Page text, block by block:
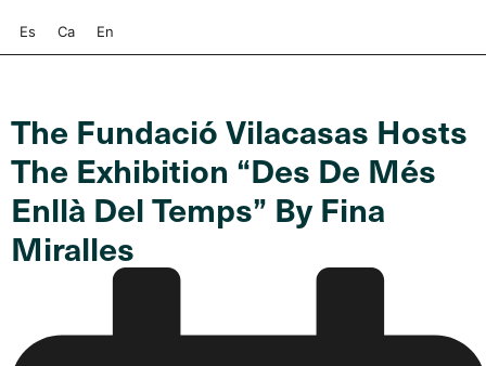
Es Ca En
The Fundació Vilacasas Hosts
The Exhibition “Des De Més
Enllà Del Temps” By Fina
Miralles